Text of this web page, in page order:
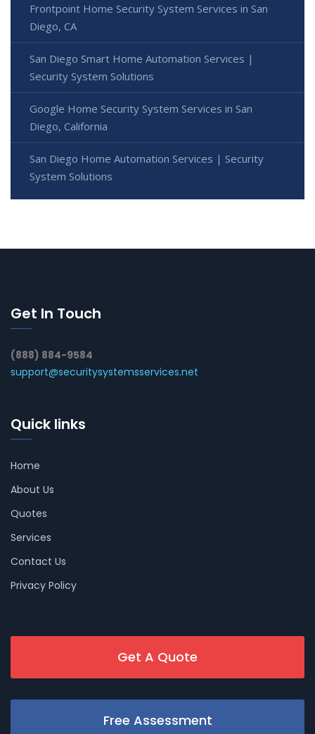
Frontpoint Home Security System Services in San
Diego, CA
San Diego Smart Home Automation Services |
Security System Solutions
Google Home Security System Services in San
Diego, California
San Diego Home Automation Services | Security
System Solutions
Get In Touch
(888) 884-9584
support@securitysystemsservices.net
Quick links
Home
About Us
Quotes
Services
Contact Us
Privacy Policy
Get A Quote
Free Assessment